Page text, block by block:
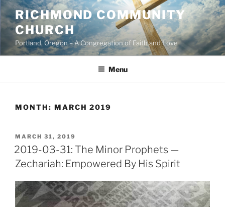
Skip
to
content
RICHMOND COMMUNITY
CHURCH
Portland, Oregon – A Congregation of Faith and Love
Menu
MONTH: MARCH 2019
POSTED
ON
MARCH 31, 2019
2019-03-31: The Minor Prophets —
Zechariah: Empowered By His Spirit